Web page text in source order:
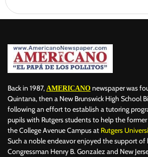
Back in 1987, AMERICANO newspaper was
Quintana, then a New Brunswick High School
following an effort to establish a tutoring
pupils with Rutgers students to help the
the College Avenue Campus at Rutgers
Such a noble endeavor enjoyed the support of
Congressman Henry B. Gonzalez and New